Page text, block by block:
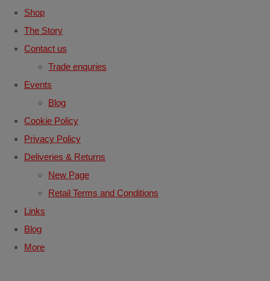
Shop
The Story
Contact us
Trade enquries
Events
Blog
Cookie Policy
Privacy Policy
Deliveries & Returns
New Page
Retail Terms and Conditions
Links
Blog
More